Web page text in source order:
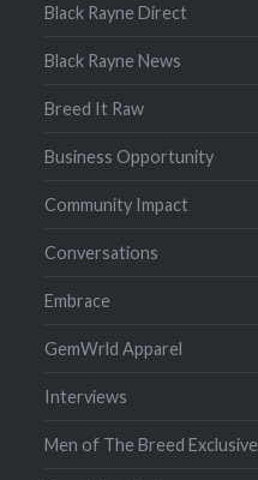
Black Rayne Direct
Black Rayne News
Breed It Raw
Business Opportunity
Community Impact
Conversations
Embrace
GemWrld Apparel
Interviews
Men of The Breed Exclusive